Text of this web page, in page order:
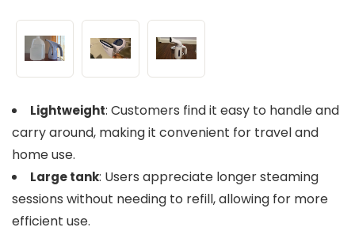
Lightweight: Customers find it easy to handle and
carry around, making it convenient for travel and
home use.
Large tank: Users appreciate longer steaming
sessions without needing to refill, allowing for more
efficient use.